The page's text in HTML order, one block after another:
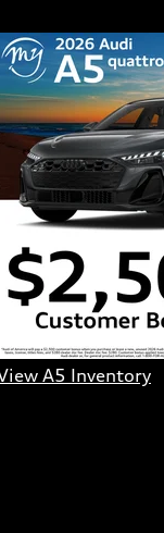
A5 Inventory